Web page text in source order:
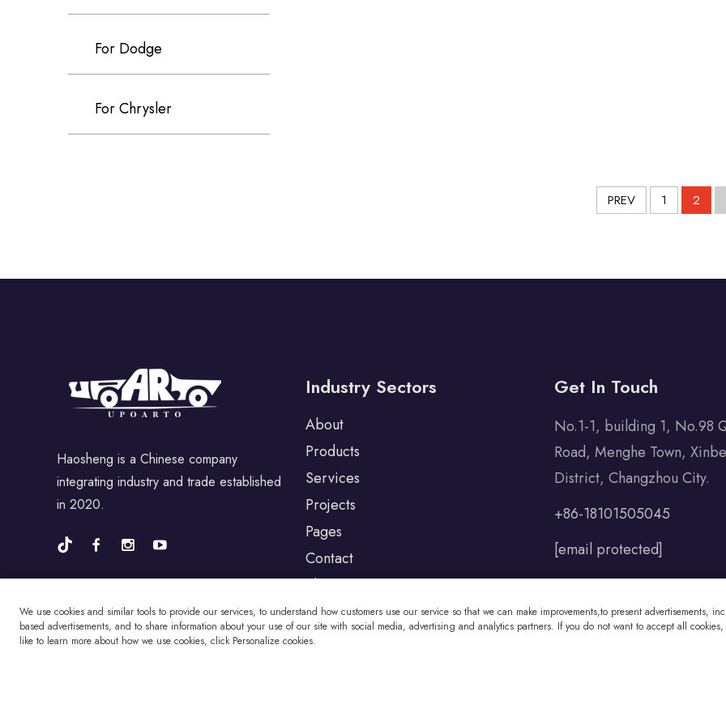
For Dodge
For Chrysler
For Porsche
For BYD
For Jaguar
PREV 1 2
Haosheng is a Chinese company
integrating industry and trade established
in 2020.
Industry Sectors
About
Products
Services
Projects
Pages
Contact
Blog
Get In Touch
No.1-1, building 1, No.98
Road, Menghe Town,
District, Changzhou City.
+86-18101505045
[email protected]
We use cookies and similar tools to provide our services, to understand how customers use our service so that we can make improvements,to present advertisements,
based advertisements, and to share information about your use of our site with social media, advertising and analytics partners. If you do not want to accept all
like to learn more about how we use cookies, click Personalize cookies.